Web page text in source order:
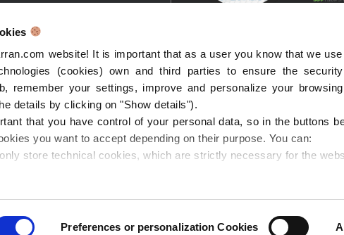
website! It is important that as a user you know that we
(cookies) own and third parties to ensure the
remember your settings, improve and personalize your
details by clicking on "Show details").
that you have control of your personal data, so in the buttons
you want to accept depending on their purpose. You can:
store technical cookies, which are strictly necessary for the
decision)
Preferences or personalization Cookies
the submit button, you
to your personal data being
to contact you in relation
you have sent me and
confirm that you have read
that you can withdraw
whenever you want!